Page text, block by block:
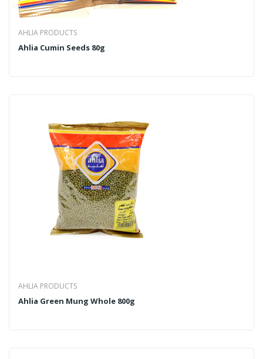
AHLIA PRODUCTS
Ahlia Cumin Seeds 80g
AHLIA PRODUCTS
Ahlia Green Mung Whole 800g